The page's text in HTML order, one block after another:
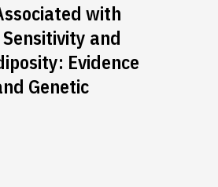
with
and
Evidence
Genetic